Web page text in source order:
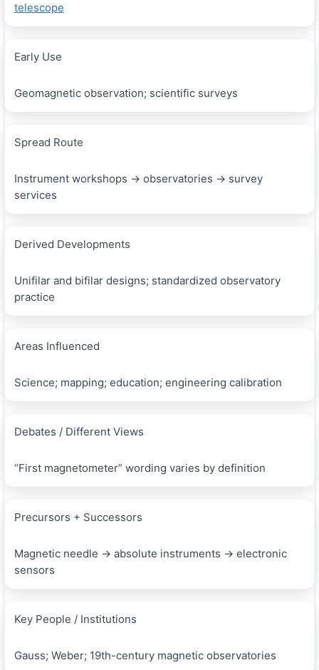
telescope
Early Use
Geomagnetic observation; scientific surveys
Spread Route
Instrument workshops → observatories → survey
services
Derived Developments
Unifilar and bifilar designs; standardized observatory
practice
Areas Influenced
Science; mapping; education; engineering calibration
Debates / Different Views
“First magnetometer” wording varies by definition
Precursors + Successors
Magnetic needle → absolute instruments → electronic
sensors
Key People / Institutions
Gauss; Weber; 19th-century magnetic observatories